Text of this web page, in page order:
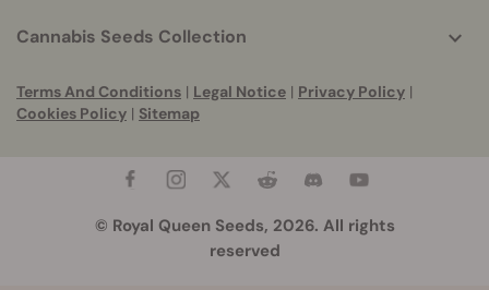
Cannabis Seeds Collection
Terms And Conditions | Legal Notice | Privacy Policy |
Cookies Policy | Sitemap
© Royal Queen Seeds, 2026. All rights
reserved